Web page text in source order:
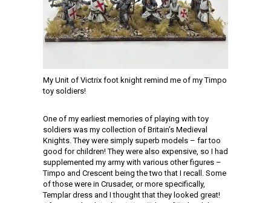
My Unit of Victrix foot knight remind me of my Timpo
toy soldiers!
One of my earliest memories of playing with toy
soldiers was my collection of Britain’s Medieval
Knights. They were simply superb models – far too
good for children! They were also expensive, so I had
supplemented my army with various other figures –
Timpo and Crescent being the two that I recall. Some
of those were in Crusader, or more specifically,
Templar dress and I thought that they looked great!